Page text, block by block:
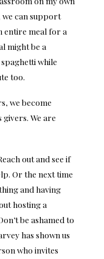
can support
entire meal for a
might be a
while
too.
we become
We are
out and see if
Or the next time
and having
hosting a
be ashamed to
has shown us
who invites